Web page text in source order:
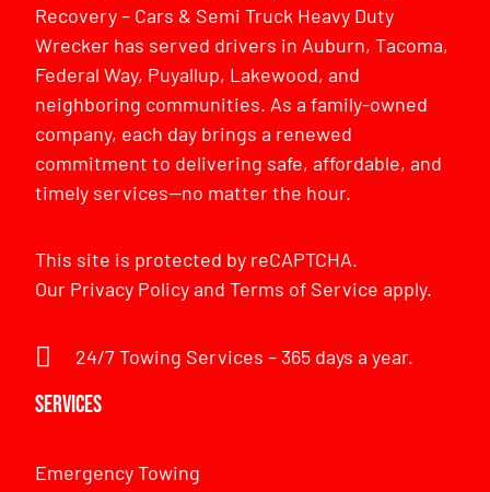
Recovery – Cars & Semi Truck Heavy Duty
Wrecker has served drivers in Auburn, Tacoma,
Federal Way, Puyallup, Lakewood, and
neighboring communities. As a family-owned
company, each day brings a renewed
commitment to delivering safe, affordable, and
timely services—no matter the hour.
This site is protected by reCAPTCHA.
Our Privacy PolicyandTerms of Service apply.
24/7 Towing Services – 365 days a year.
Services
Emergency Towing